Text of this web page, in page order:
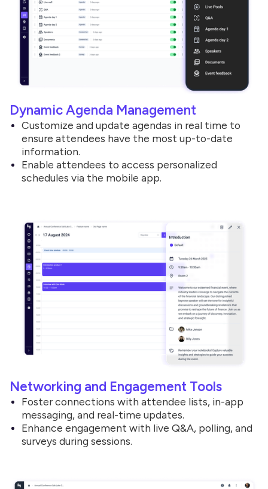
Dynamic Agenda Management
Customize and update agendas in real time to
ensure attendees have the most up-to-date
information.
Enable attendees to access personalized
schedules via the mobile app.
Networking and Engagement Tools
Foster connections with attendee lists, in-app
messaging, and real-time updates.
Enhance engagement with live Q&A, polling, and
surveys during sessions.